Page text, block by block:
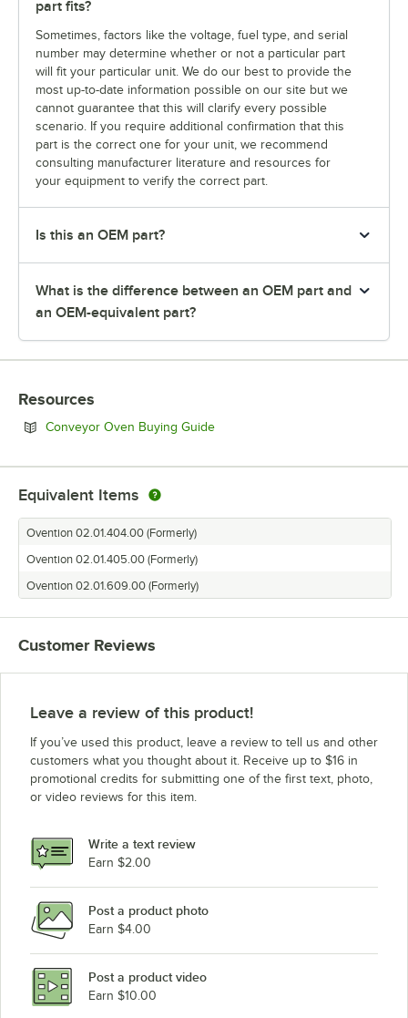
part fits?
Sometimes, factors like the voltage, fuel type, and serial
number may determine whether or not a particular part
will fit your particular unit. We do our best to provide the
most up-to-date information possible on our site but we
cannot guarantee that this will clarify every possible
scenario. If you require additional confirmation that this
part is the correct one for your unit, we recommend
consulting manufacturer literature and resources for
your equipment to verify the correct part.
Is this an OEM part?
What is the difference between an OEM part and
an OEM-equivalent part?
Resources
Conveyor Oven Buying GuideOpens in new tab
Equivalent Items
Ovention 02.01.404.00 (Formerly)
Ovention 02.01.405.00 (Formerly)
Ovention 02.01.609.00 (Formerly)
Customer Reviews
Leave a review of this product!
If you’ve used this product, leave a review to tell us and other
customers what you thought about it. Receive up to $16 in
promotional credits for submitting one of the first text, photo,
or video reviews for this item.
Write a text review
Earn $2.00
Post a product photo
Earn $4.00
Post a product video
Earn $10.00